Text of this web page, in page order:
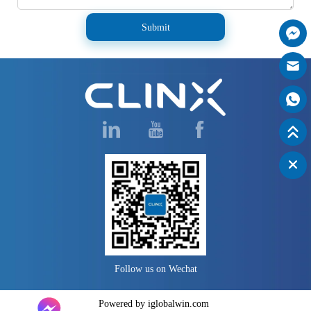
Submit
Follow us on Wechat
Powered by iglobalwin.com